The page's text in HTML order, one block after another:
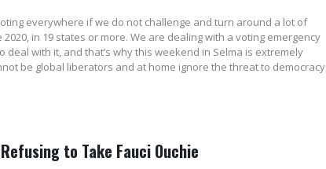
everywhere if we do not challenge and turn around a lot of
in 19 states or more. We are dealing with a voting emergency
with it, and that’s why this weekend in Selma is extremely
be global liberators and at home ignore the threat to democracy
to Take Fauci Ouchie